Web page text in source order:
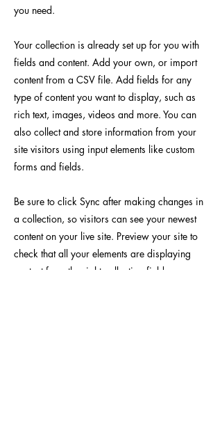
you need.
Your collection is already set up for you with
fields and content. Add your own, or import
content from a CSV file. Add fields for any
type of content you want to display, such as
rich text, images, videos and more. You can
also collect and store information from your
site visitors using input elements like custom
forms and fields.
Be sure to click Sync after making changes in
a collection, so visitors can see your newest
content on your live site. Preview your site to
check that all your elements are displaying
content from the right collection fields.